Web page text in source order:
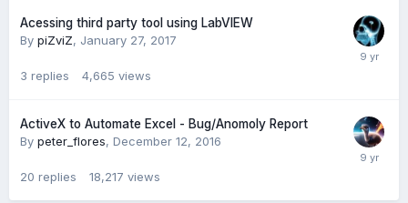
Acessing third party tool using LabVIEW
By piZviZ, January 27, 2017
3 replies 4,665 views
ActiveX to Automate Excel - Bug/Anomoly Report
By peter_flores, December 12, 2016
20 replies 18,217 views